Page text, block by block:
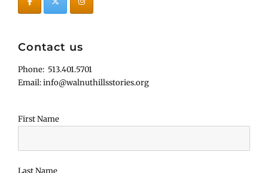
Contact us
Phone: 513.401.5701
Email: info@walnuthillsstories.org
First Name
Last Name